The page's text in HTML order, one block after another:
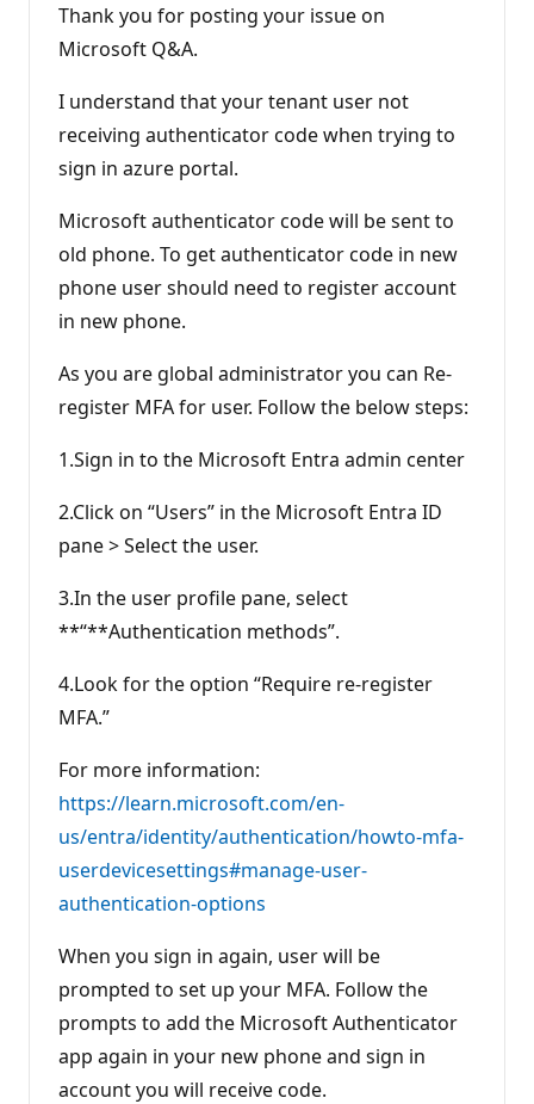
o
n
p
i
t
Thank you for posting your issue on
Microsoft Q&A.
I understand that your tenant user not
receiving authenticator code when trying to
sign in azure portal.
Microsoft authenticator code will be sent to
old phone. To get authenticator code in new
phone user should need to register account
in new phone.
As you are global administrator you can Re-
register MFA for user. Follow the below steps:
1.Sign in to the Microsoft Entra admin center
2.Click on “Users” in the Microsoft Entra ID
pane > Select the user.
3.In the user profile pane, select
**“**Authentication methods”.
4.Look for the option “Require re-register
MFA.”
For more information:
https://learn.microsoft.com/en-
us/entra/identity/authentication/howto-mfa-
userdevicesettings#manage-user-
authentication-options
When you sign in again, user will be
prompted to set up your MFA. Follow the
prompts to add the Microsoft Authenticator
app again in your new phone and sign in
account you will receive code.